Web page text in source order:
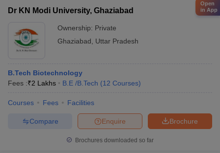
Dr KN Modi University, Ghaziabad
Ownership: Private
Ghaziabad
Uttar Pradesh
B.Tech Biotechnology
Fees :₹2 Lakhs B.E /B.Tech (12 Courses)
Courses Fees Facilities
Brochure
Enquire
Compare
Brochures downloaded so far
Open
in App